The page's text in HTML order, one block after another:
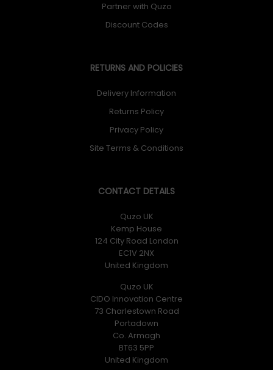
Partner with Quzo
Discount Codes
RETURNS AND POLICIES
Delivery Information
Returns Policy
Privacy Policy
Site Terms & Conditions
CONTACT DETAILS
Quzo UK
Kemp House
124 City Road London
EC1V 2NX
United Kingdom
Quzo UK
CIDO Innovation Centre
73 Charlestown Road
Portadown
Co. Armagh
BT63 5PP
United Kingdom